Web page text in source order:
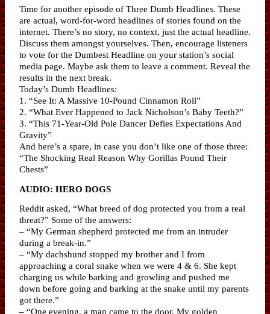
Time for another episode of Three Dumb Headlines. These
are actual, word-for-word headlines of stories found on the
internet. There’s no story, no context, just the actual headline.
Discuss them amongst yourselves. Then, encourage listeners
to vote for the Dumbest Headline on your station’s social
media page. Maybe ask them to leave a comment. Reveal the
results in the next break.
Today’s Dumb Headlines:
1. “See It: A Massive 10-Pound Cinnamon Roll”
2. “What Ever Happened to Jack Nicholson’s Baby Teeth?”
3. “This 71-Year-Old Pole Dancer Defies Expectations And
Gravity”
And here’s a spare, in case you don’t like one of those three:
“The Shocking Real Reason Why Gorillas Pound Their
Chests”
AUDIO: HERO DOGS
Reddit asked, “What breed of dog protected you from a real
threat?” Some of the answers:
– “My German shepherd protected me from an intruder
during a break-in.”
– “My dachshund stopped my brother and I from
approaching a coral snake when we were 4 & 6. She kept
charging us while barking and growling and pushed me
down before going and barking at the snake until my parents
got there.”
– “One evening, a man came to the door. My golden